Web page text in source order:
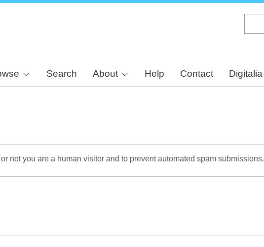
Search About Help Contact Digitalia
not you are a human visitor and to prevent automated spam submissions.